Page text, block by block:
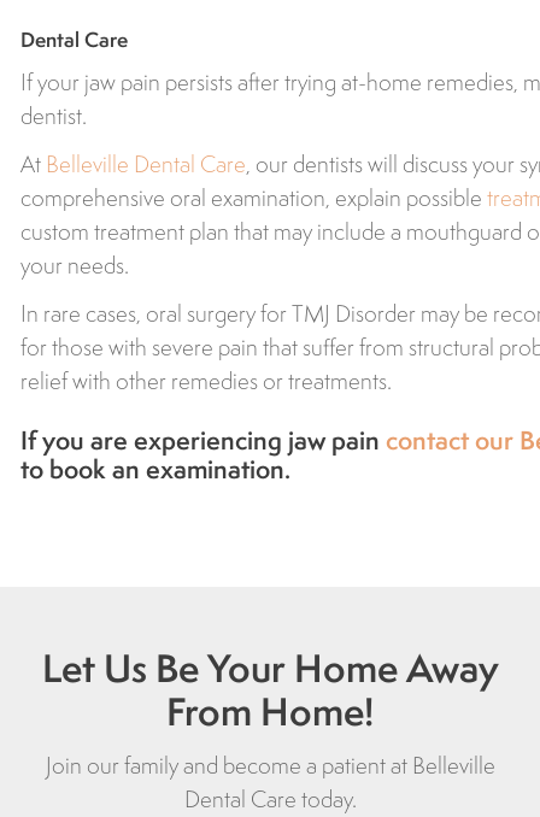
Dental Care
If your jaw pain persists after trying at-home remedies,
dentist.
At Belleville Dental Care, our dentists will discuss your
comprehensive oral examination, explain possible
custom treatment plan that may include a mouthguard
your needs.
In rare cases, oral surgery for TMJ Disorder may be
for those with severe pain that suffer from structural
relief with other remedies or treatments.
If you are experiencing jaw pain contact our
to book an examination.
Let Us Be Your Home Away
From Home!
Join our family and become a patient at Belleville
Dental Care today.